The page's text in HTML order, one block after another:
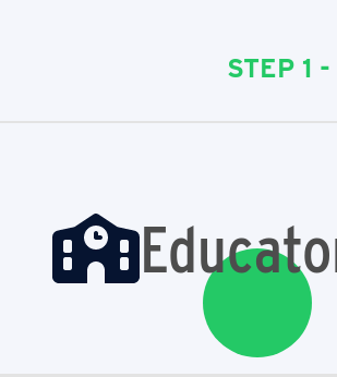
STEP 1